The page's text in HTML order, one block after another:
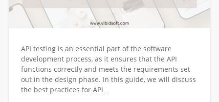
API testing is an essential part of the software
development process, as it ensures that the API
functions correctly and meets the requirements set
out in the design phase. In this guide, we will discuss
the best practices for API…